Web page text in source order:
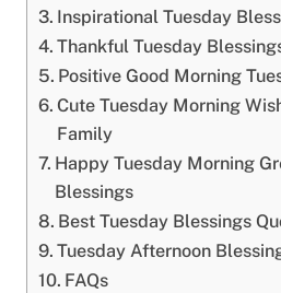
Inspirational Tuesday
Thankful Tuesday
Positive Good Morning
Cute Tuesday Morning
Family
Happy Tuesday Morning
Blessings
Best Tuesday Blessings
Tuesday Afternoon
FAQs